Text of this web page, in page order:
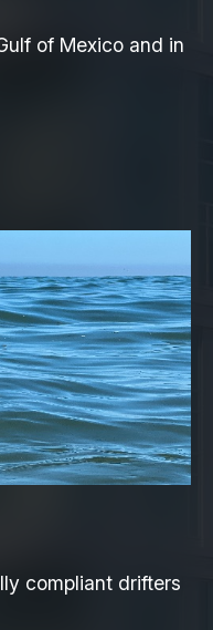
of Mexico and in
compliant drifters